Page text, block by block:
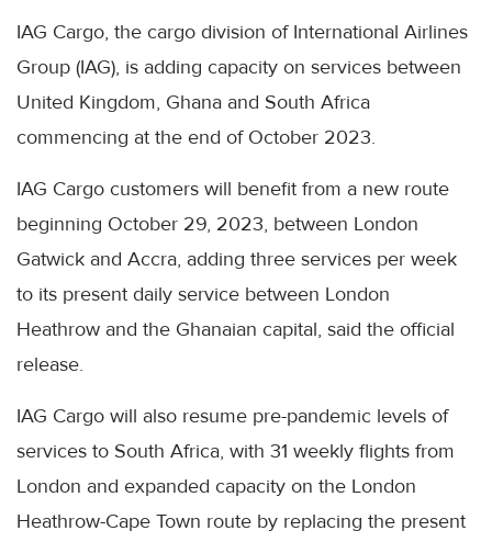
IAG Cargo, the cargo division of International Airlines
Group (IAG), is adding capacity on services between
United Kingdom, Ghana and South Africa
commencing at the end of October 2023.
IAG Cargo customers will benefit from a new route
beginning October 29, 2023, between London
Gatwick and Accra, adding three services per week
to its present daily service between London
Heathrow and the Ghanaian capital, said the official
release.
IAG Cargo will also resume pre-pandemic levels of
services to South Africa, with 31 weekly flights from
London and expanded capacity on the London
Heathrow-Cape Town route by replacing the present